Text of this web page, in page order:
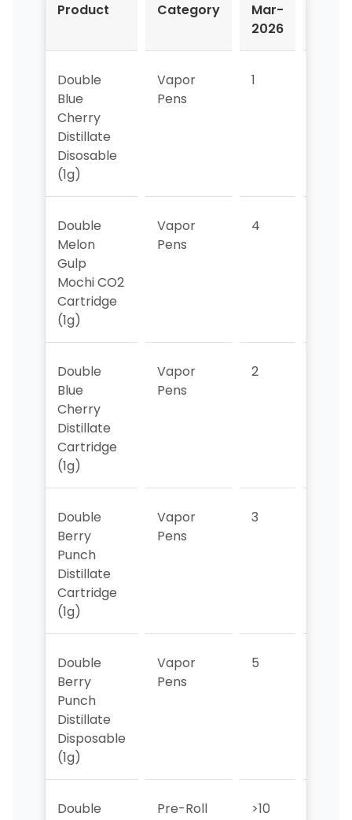
Product Category
Mar-
2026
Double
Blue
Cherry
Distillate
Disosable
(1g)
Vapor
Pens
1
Double
Melon
Gulp
Mochi CO2
Cartridge
(1g)
Vapor
Pens
4
Double
Blue
Cherry
Distillate
Cartridge
(1g)
Vapor
Pens
2
Double
Berry
Punch
Distillate
Cartridge
(1g)
Vapor
Pens
3
Double
Berry
Punch
Distillate
Disposable
(1g)
Vapor
Pens
5
Double
Pre-Roll >10